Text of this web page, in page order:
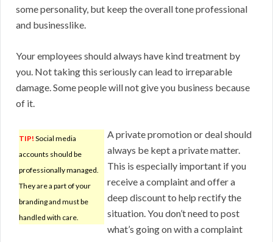
some personality, but keep the overall tone professional
and businesslike.
Your employees should always have kind treatment by
you. Not taking this seriously can lead to irreparable
damage. Some people will not give you business because
of it.
TIP! Social media
accounts should be
professionally managed.
They are a part of your
branding and must be
handled with care.
A private promotion or deal should
always be kept a private matter.
This is especially important if you
receive a complaint and offer a
deep discount to help rectify the
situation. You don’t need to post
what’s going on with a complaint